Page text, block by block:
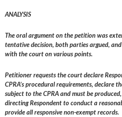
ANALYSIS
The oral argument on the petition was
tentative decision, both parties argued,
with the court on various points.
Petitioner requests the court declare
CPRA’s procedural requirements, declare
subject to the CPRA and must be
directing Respondent to conduct a
provide all responsive non-exempt records.